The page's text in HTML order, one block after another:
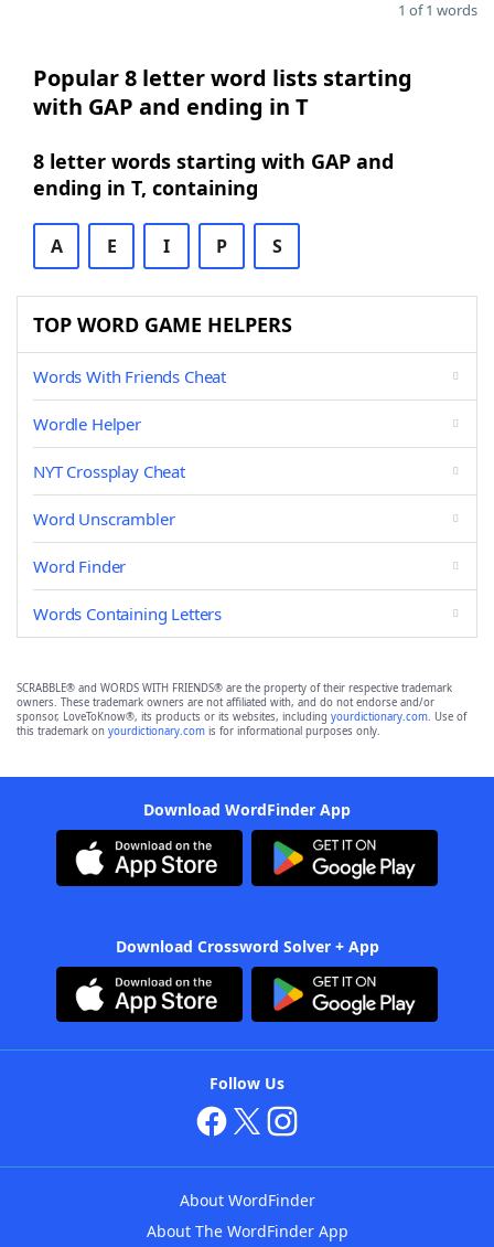
1 of 1 words
Popular 8 letter word lists starting
with GAP and ending in T
8 letter words starting with GAP and
ending in T, containing
A E I P S
TOP WORD GAME HELPERS
Words With Friends Cheat
Wordle Helper
NYT Crossplay Cheat
Word Unscrambler
Word Finder
Words Containing Letters
SCRABBLE® and WORDS WITH FRIENDS® are the property of their respective trademark
owners. These trademark owners are not affiliated with, and do not endorse and/or
sponsor, LoveToKnow®, its products or its websites, including yourdictionary.com. Use of
this trademark on yourdictionary.com is for informational purposes only.
Download WordFinder App
Download Crossword Solver + App
Follow Us
About WordFinder
About The WordFinder App